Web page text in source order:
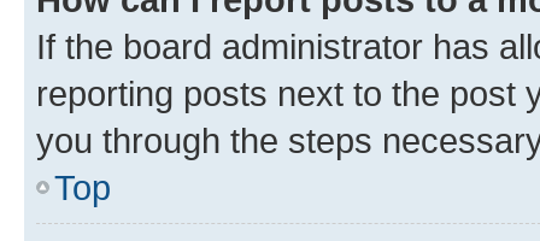
If the board administrator has
reporting posts next to the post
you through the steps
Top